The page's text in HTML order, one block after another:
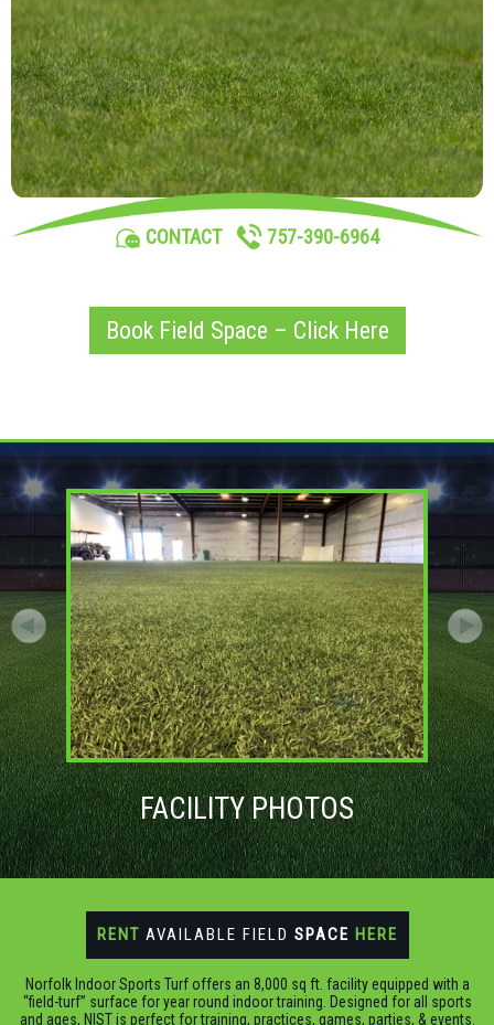
CONTACT 757-390-6964
Book Field Space – Click Here
FACILITY PHOTOS
RENT AVAILABLE FIELD SPACE HERE
Norfolk Indoor Sports Turf offers an 8,000 sq ft. facility equipped with a
“field-turf” surface for year round indoor training. Designed for all sports
and ages, NIST is perfect for training, practices, games, parties, & events.